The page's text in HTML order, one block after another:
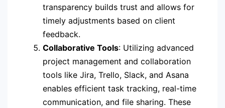
transparency builds trust and allows for
timely adjustments based on client
feedback.
Collaborative Tools: Utilizing advanced
project management and collaboration
tools like Jira, Trello, Slack, and Asana
enables efficient task tracking, real-time
communication, and file sharing. These